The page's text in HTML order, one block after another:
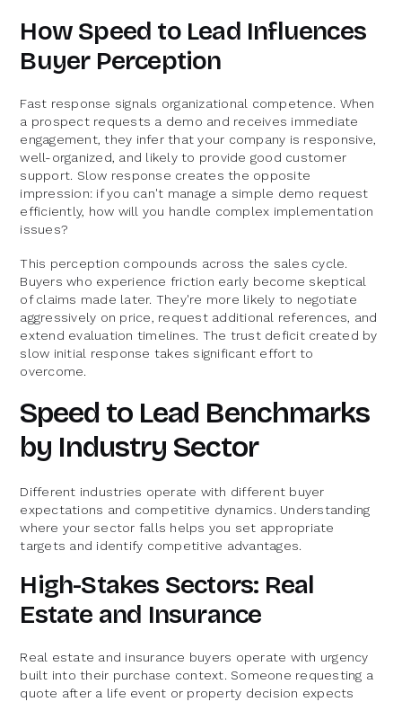
How Speed to Lead Influences
Buyer Perception
Fast response signals organizational competence. When
a prospect requests a demo and receives immediate
engagement, they infer that your company is responsive,
well-organized, and likely to provide good customer
support. Slow response creates the opposite
impression: if you can't manage a simple demo request
efficiently, how will you handle complex implementation
issues?
This perception compounds across the sales cycle.
Buyers who experience friction early become skeptical
of claims made later. They're more likely to negotiate
aggressively on price, request additional references, and
extend evaluation timelines. The trust deficit created by
slow initial response takes significant effort to
overcome.
Speed to Lead Benchmarks
by Industry Sector
Different industries operate with different buyer
expectations and competitive dynamics. Understanding
where your sector falls helps you set appropriate
targets and identify competitive advantages.
High-Stakes Sectors: Real
Estate and Insurance
Real estate and insurance buyers operate with urgency
built into their purchase context. Someone requesting a
quote after a life event or property decision expects